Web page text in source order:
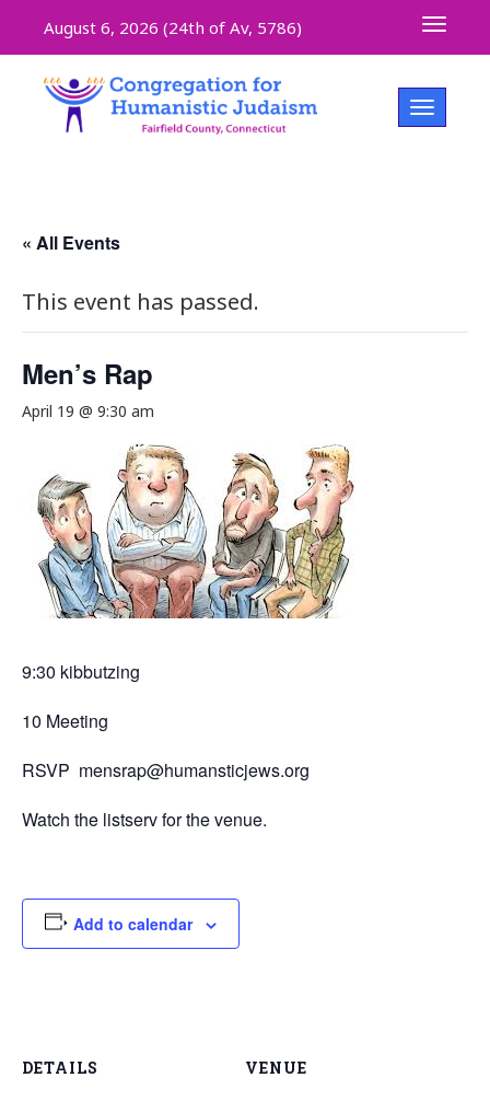
Toggle
August 6, 2026 (24th of Av, 5786)
Toggle
« All Events
This event has passed.
Men’s Rap
April 19 @ 9:30 am
9:30 kibbutzing
10 Meeting
RSVP mensrap@humansticjews.org
Watch the listserv for the venue.
Add to calendar
DETAILS VENUE